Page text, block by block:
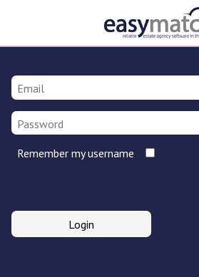
Remember my username